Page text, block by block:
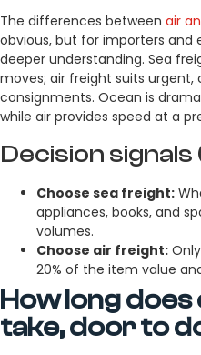
The differences between air
obvious, but for importers and
deeper understanding. Sea
moves; air freight suits
consignments. Ocean is
while air provides speed at a
Decision
Choose sea freight:
appliances, books, and
volumes.
Choose air freight:
20% of the item value
How long
take, door to